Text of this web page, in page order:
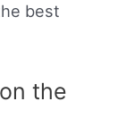
best
the